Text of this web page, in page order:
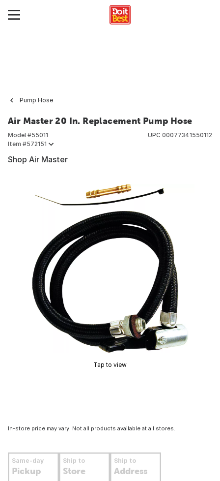
Pump Hose
Air Master 20 In. Replacement Pump Hose
Model #55011
Item #572151
UPC 00077341550112
Shop Air Master
Tap to view
In-store price may vary. Not all products available at all stores.
Same-day
Pickup
Ship to
Store
Ship to
Address